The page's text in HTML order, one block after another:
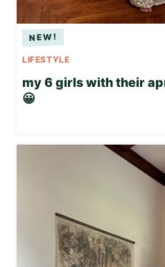
LIFESTYLE
my 6 girls with their
😀